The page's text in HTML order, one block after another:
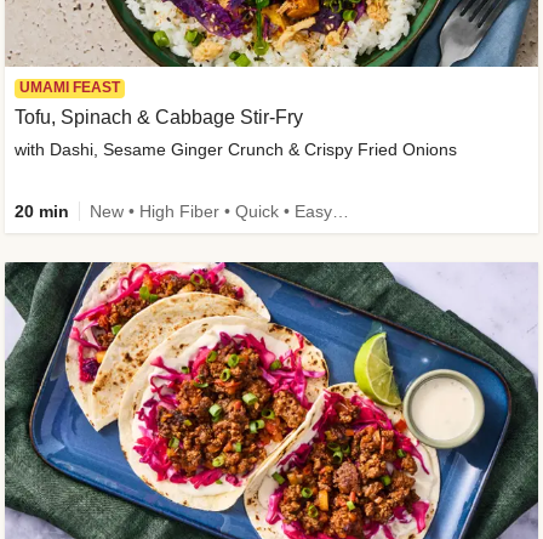
UMAMI FEAST
Tofu, Spinach & Cabbage Stir-Fry
with Dashi, Sesame Ginger Crunch & Crispy Fried Onions
20 min